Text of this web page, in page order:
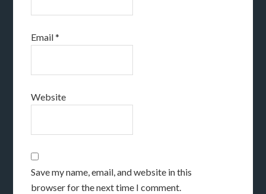
Email*
Website
Save my name, email, and website in this
browser for the next time I comment.